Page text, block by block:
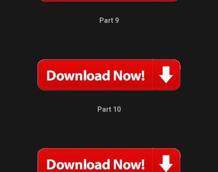
Part 9
Part 10